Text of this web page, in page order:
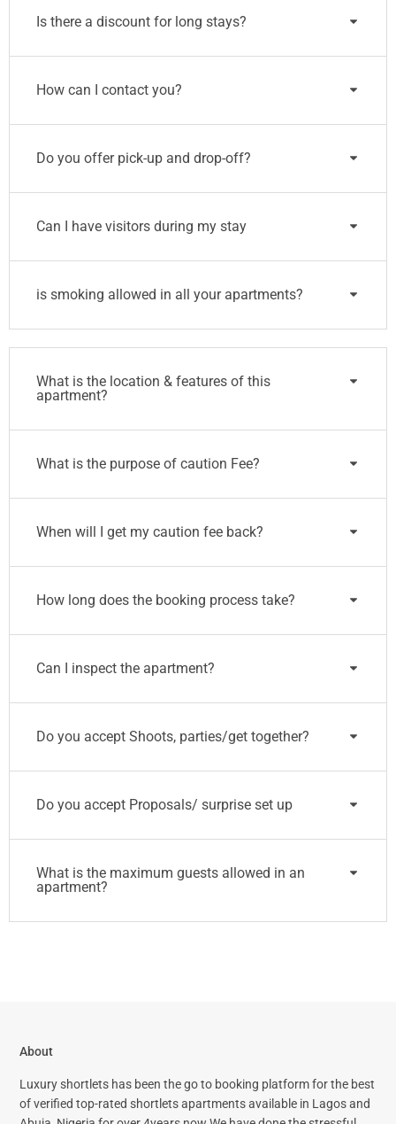
Is there a discount for long stays?
How can I contact you?
Do you offer pick-up and drop-off?
Can I have visitors during my stay
is smoking allowed in all your apartments?
What is the location & features of this
apartment?
What is the purpose of caution Fee?
When will I get my caution fee back?
How long does the booking process take?
Can I inspect the apartment?
Do you accept Shoots, parties/get together?
Do you accept Proposals/ surprise set up
What is the maximum guests allowed in an
apartment?
About
Luxury shortlets has been the go to booking platform for the best
of verified top-rated shortlets apartments available in Lagos and